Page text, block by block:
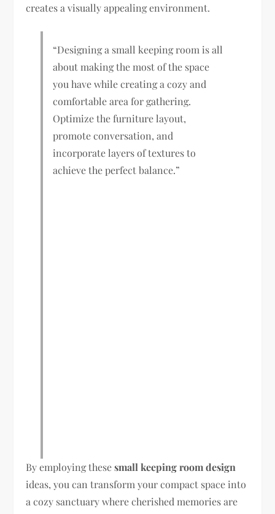
creates a visually appealing environment.
“Designing a small keeping room is all
about making the most of the space
you have while creating a cozy and
comfortable area for gathering.
Optimize the furniture layout,
promote conversation, and
incorporate layers of textures to
achieve the perfect balance.”
By employing thesesmall keeping room design
ideas, you can transform your compact space into
a cozy sanctuary where cherished memories are